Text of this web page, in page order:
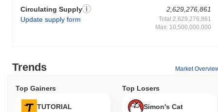
Circulating Supply
Update supply form
2,629,276,861
Total:2,629,276,861
Max: 10,500,000,000
Trends Market
Top Gainers
TUTORIAL
Top Losers
Simon's Cat